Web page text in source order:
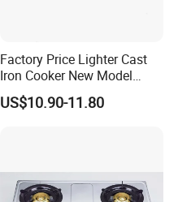
Factory Price Lighter Cast
Iron Cooker New Model
Table 2 Burner Glass Top
Gas Stove
US$10.90-11.80